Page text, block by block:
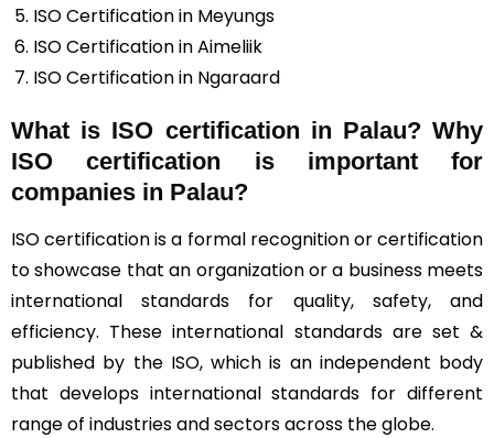
ISO Certification in Meyungs
ISO Certification in Aimeliik
ISO Certification in Ngaraard
What is ISO certification in Palau? Why
ISO certification is important for
companies in Palau?
ISO certification is a formal recognition or certification
to showcase that an organization or a business meets
international standards for quality, safety, and
efficiency. These international standards are set &
published by the ISO, which is an independent body
that develops international standards for different
range of industries and sectors across the globe.